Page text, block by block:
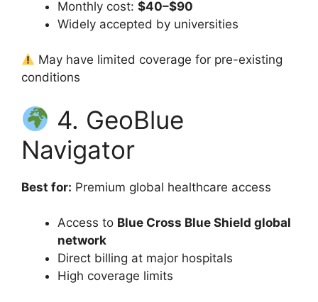
Monthly cost: $40–$90
Widely accepted by universities
May have limited coverage for pre-existing
conditions
4. GeoBlue
Navigator
Best for: Premium global healthcare access
Access to Blue Cross Blue Shield global
network
Direct billing at major hospitals
High coverage limits